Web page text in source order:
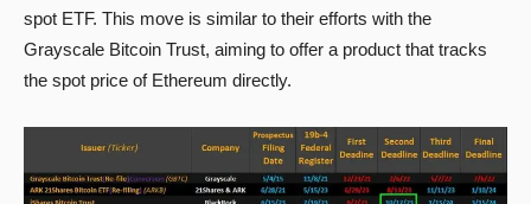
spot ETF. This move is similar to their efforts with the
Grayscale Bitcoin Trust, aiming to offer a product that tracks
the spot price of Ethereum directly.